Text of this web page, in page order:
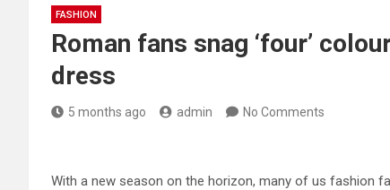
FASHION
Roman fans snag ‘four’
dress
5 months ago admin No Comments
With a new season on the horizon, many of us fashion